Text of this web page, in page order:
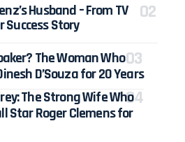
Husband – From TV
Success Story
The Woman Who
D’Souza for 20 Years
The Strong Wife Who
Star Roger Clemens for